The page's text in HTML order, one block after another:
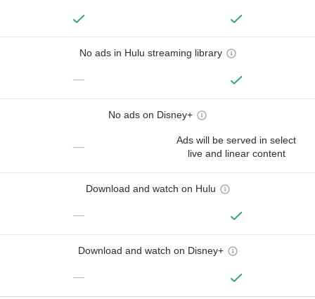
No ads in Hulu streaming library
—
No ads on Disney+
—
Ads will be served in select
live and linear content
Download and watch on Hulu
—
Download and watch on Disney+
—